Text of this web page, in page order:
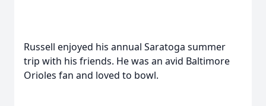
Russell enjoyed his annual Saratoga summer
trip with his friends. He was an avid Baltimore
Orioles fan and loved to bowl.